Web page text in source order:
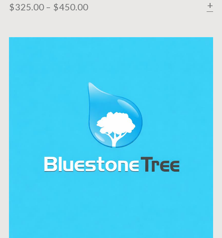
$325.00 – $450.00